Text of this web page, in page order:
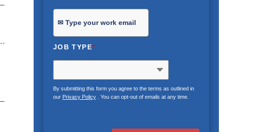
JOB TYPE*
By submitting this form you agree to the terms as outlined in
our Privacy Policy. You can opt-out of emails at any time.